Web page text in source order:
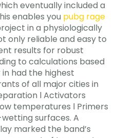
eventually included a
enables you pubg rage
in a physiologically
only reliable and easy to
results for robust
to calculations based
had the highest
of all major cities in
l Activators
temperatures l Primers
surfaces. A
marked the band’s